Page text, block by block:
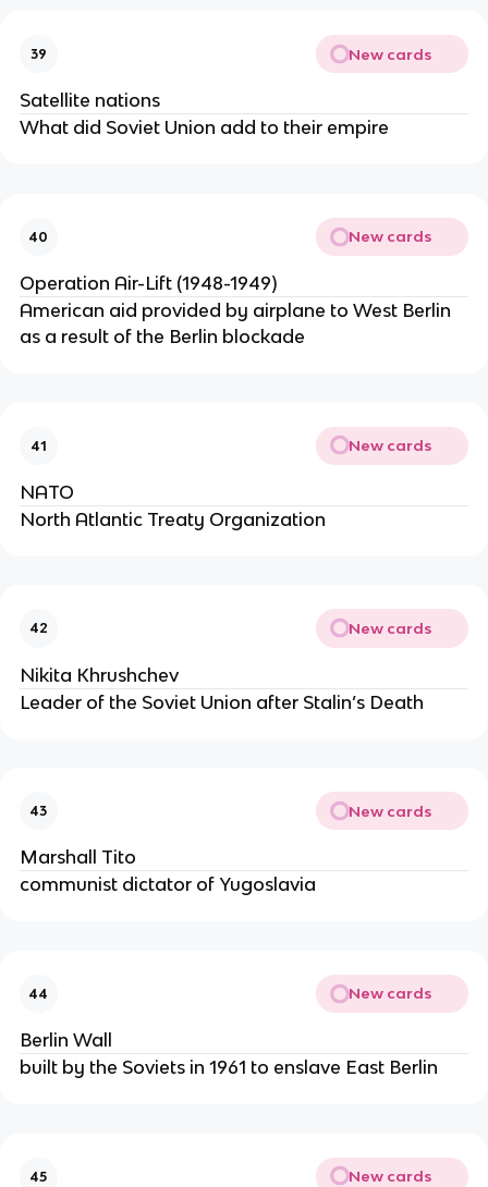
39 New cards
Satellite nations
What did Soviet Union add to their empire
40 New cards
Operation Air-Lift (1948-1949)
American aid provided by airplane to West Berlin
as a result of the Berlin blockade
41 New cards
NATO
North Atlantic Treaty Organization
42 New cards
Nikita Khrushchev
Leader of the Soviet Union after Stalin’s Death
43 New cards
Marshall Tito
communist dictator of Yugoslavia
44 New cards
Berlin Wall
built by the Soviets in 1961 to enslave East Berlin
45 New cards